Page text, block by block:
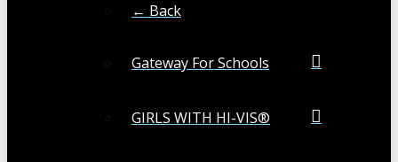
← Back
Gateway For Schools
GIRLS WITH HI-VIS®